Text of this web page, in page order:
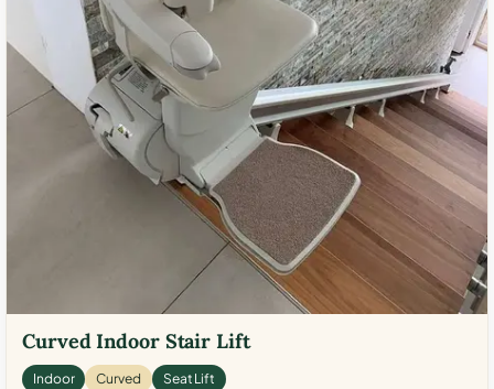
Curved Indoor Stair Lift
Indoor Curved Seat Lift